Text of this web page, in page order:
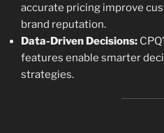
accurate pricing improve
brand reputation.
Data-Driven Decisions:
features enable smarter
strategies.